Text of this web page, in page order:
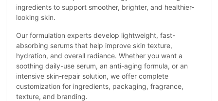
ingredients to support smoother, brighter, and healthier-
looking skin.
Our formulation experts develop lightweight, fast-
absorbing serums that help improve skin texture,
hydration, and overall radiance. Whether you want a
soothing daily-use serum, an anti-aging formula, or an
intensive skin-repair solution, we offer complete
customization for ingredients, packaging, fragrance,
texture, and branding.